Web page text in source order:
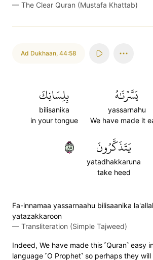
— The Clear Quran (Mustafa Khattab)
Ad Dukhaan, 44:58
يَسَّرۡنَٰهُ
yassarnahu
We have made it
بِلِسَانِكَ
bilisanika
in your tongue
يَتَذَكَّرُونَ
yatadhakkaruna
take heed
٥٨
Fa-innamaa yassarnaahu bilisaanika
yatazakkaroon
— Transliteration (Simple Tajweed)
Indeed, We have made this ˹Quran˺ easy
language ˹O Prophet˺ so perhaps they